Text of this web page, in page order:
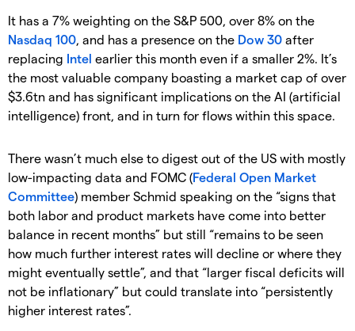
It has a 7% weighting on the S&P 500, over 8% on the
Nasdaq 100, and has a presence on the Dow 30 after
replacing Intel earlier this month even if a smaller 2%. It’s
the most valuable company boasting a market cap of over
$3.6tn and has significant implications on the AI (artificial
intelligence) front, and in turn for flows within this space.
There wasn’t much else to digest out of the US with mostly
low-impacting data and FOMC (Federal Open Market
Committee) member Schmid speaking on the “signs that
both labor and product markets have come into better
balance in recent months” but still “remains to be seen
how much further interest rates will decline or where they
might eventually settle”, and that “larger fiscal deficits will
not be inflationary” but could translate into “persistently
higher interest rates”.